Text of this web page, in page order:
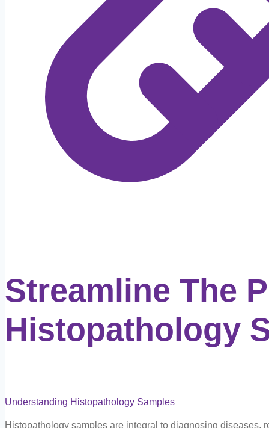
Streamline The
Histopathology
Understanding Histopathology Samples
Histopathology samples are integral to diagnosing diseases,